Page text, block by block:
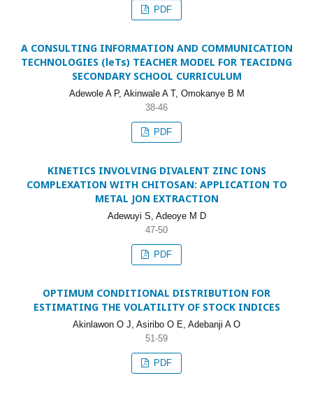
PDF
A CONSULTING INFORMATION AND COMMUNICATION
TECHNOLOGIES (leTs) TEACHER MODEL FOR TEACIDNG
SECONDARY SCHOOL CURRICULUM
Adewole A P, Akinwale A T, Omokanye B M
38-46
PDF
KINETICS INVOLVING DIVALENT ZINC IONS
COMPLEXATION WITH CHITOSAN: APPLICATION TO
METAL JON EXTRACTION
Adewuyi S, Adeoye M D
47-50
PDF
OPTIMUM CONDITIONAL DISTRIBUTION FOR
ESTIMATING THE VOLATILITY OF STOCK INDICES
Akinlawon O J, Asiribo O E, Adebanji A O
51-59
PDF